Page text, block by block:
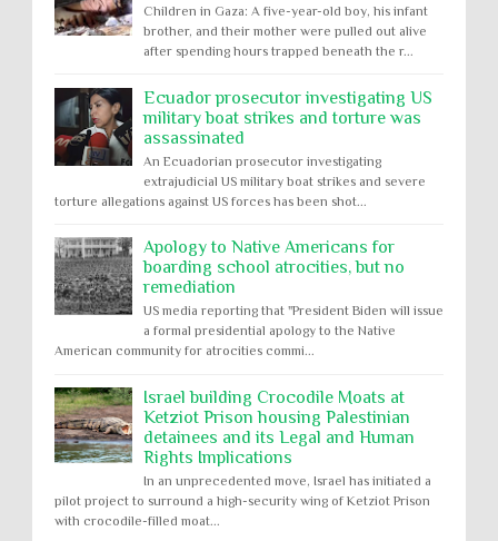
Children in Gaza: A five-year-old boy, his infant
brother, and their mother were pulled out alive
after spending hours trapped beneath the r...
Ecuador prosecutor investigating US
military boat strikes and torture was
assassinated
An Ecuadorian prosecutor investigating
extrajudicial US military boat strikes and severe
torture allegations against US forces has been shot...
Apology to Native Americans for
boarding school atrocities, but no
remediation
US media reporting that "President Biden will issue
a formal presidential apology to the Native
American community for atrocities commi...
Israel building Crocodile Moats at
Ketziot Prison housing Palestinian
detainees and its Legal and Human
Rights Implications
In an unprecedented move, Israel has initiated a
pilot project to surround a high-security wing of Ketziot Prison
with crocodile-filled moat...